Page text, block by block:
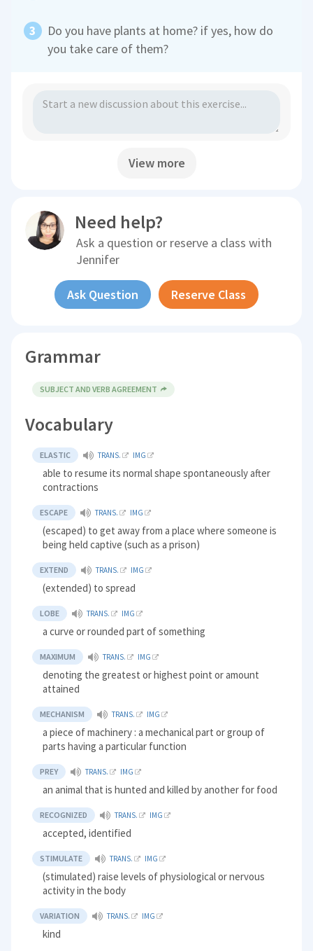
Do you have plants at home? if yes, how do
you take care of them?
View more
Need help?
Ask a question or reserve a class with
Jennifer
Ask Question Reserve Class
Grammar
SUBJECT AND VERB AGREEMENT
Vocabulary
ELASTIC TRANS. IMG
able to resume its normal shape spontaneously after
contractions
ESCAPE TRANS. IMG
(escaped) to get away from a place where someone is
being held captive (such as a prison)
EXTEND TRANS. IMG
(extended) to spread
LOBE TRANS. IMG
a curve or rounded part of something
MAXIMUM TRANS. IMG
denoting the greatest or highest point or amount
attained
MECHANISM TRANS. IMG
a piece of machinery : a mechanical part or group of
parts having a particular function
PREY TRANS. IMG
an animal that is hunted and killed by another for food
RECOGNIZED TRANS. IMG
accepted, identified
STIMULATE TRANS. IMG
(stimulated) raise levels of physiological or nervous
activity in the body
VARIATION TRANS. IMG
kind